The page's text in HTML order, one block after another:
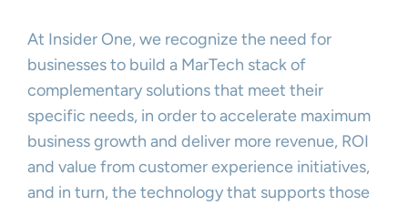
At Insider One, we recognize the need for
businesses to build a MarTech stack of
complementary solutions that meet their
specific needs, in order to accelerate maximum
business growth and deliver more revenue, ROI
and value from customer experience initiatives,
and in turn, the technology that supports those